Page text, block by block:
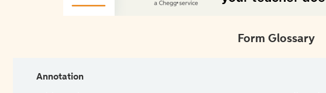
Form Glossary
Annotation